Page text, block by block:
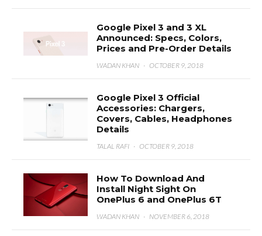
Google Pixel 3 and 3 XL
Announced: Specs, Colors,
Prices and Pre-Order Details
WADAN KHAN · OCTOBER 9, 2018
Google Pixel 3 Official
Accessories: Chargers,
Covers, Cables, Headphones
Details
TALAL RAFI · OCTOBER 9, 2018
How To Download And
Install Night Sight On
OnePlus 6 and OnePlus 6T
WADAN KHAN · NOVEMBER 6, 2018